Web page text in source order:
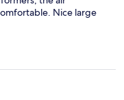
Nice large